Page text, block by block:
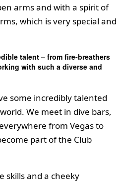
arms and with a spirit of
which is very special and
talent – from fire-breathers
with such a diverse and
some incredibly talented
We meet in dive bars,
from Vegas to
part of the Club
skills and a cheeky